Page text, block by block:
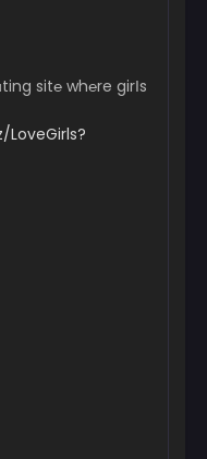
sit℮ wh℮re girІs